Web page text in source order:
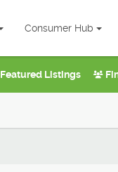
Consumer Hub
Featured Listings